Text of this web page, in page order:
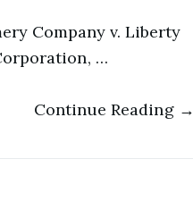
Company v. Liberty
…
Continue Reading →